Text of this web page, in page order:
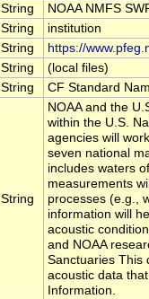
String
NOAA NMFS
String
institution
String
https://
String
(local files)
String CF Standard
String
NOAA and the
within the U.S.
agencies will
seven national
includes waters
measurements
processes (e.g.,
information will
acoustic
and NOAA
Sanctuaries This
acoustic data
Information.